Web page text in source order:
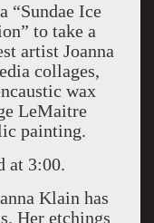
“Sundae Ice
to take a
artist Joanna
collages,
wax
LeMaitre
painting.
at 3:00.
Klain has
Her etchings